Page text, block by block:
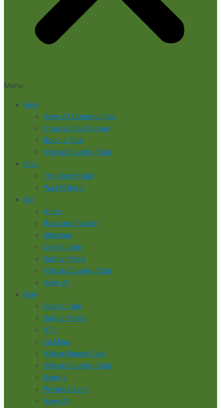
Menu
Live
View All Communities
Choose Your Home
Book a Tour
Village Country Club
Stay
The Drey Hotel
Wag’N Bone
Eat
Anise
Buzz and Bustle
Meridian
Over Under
Sandy Pickle
Village Country Club
View All
Play
Over Under
Sandy Pickle
VFit
La Mina
Village Beach Club
Village Country Club
Events
Private Event
View All